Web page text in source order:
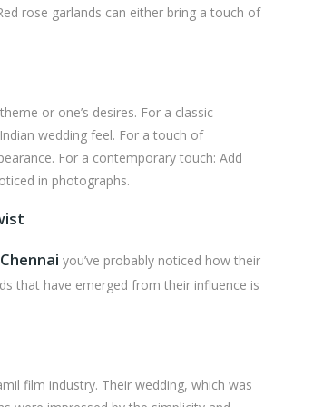
rose garlands can either bring a touch of
or one’s desires. For a classic
wedding feel. For a touch of
For a contemporary touch: Add
in photographs.
you’ve probably noticed how their
that have emerged from their influence is
film industry. Their wedding, which was